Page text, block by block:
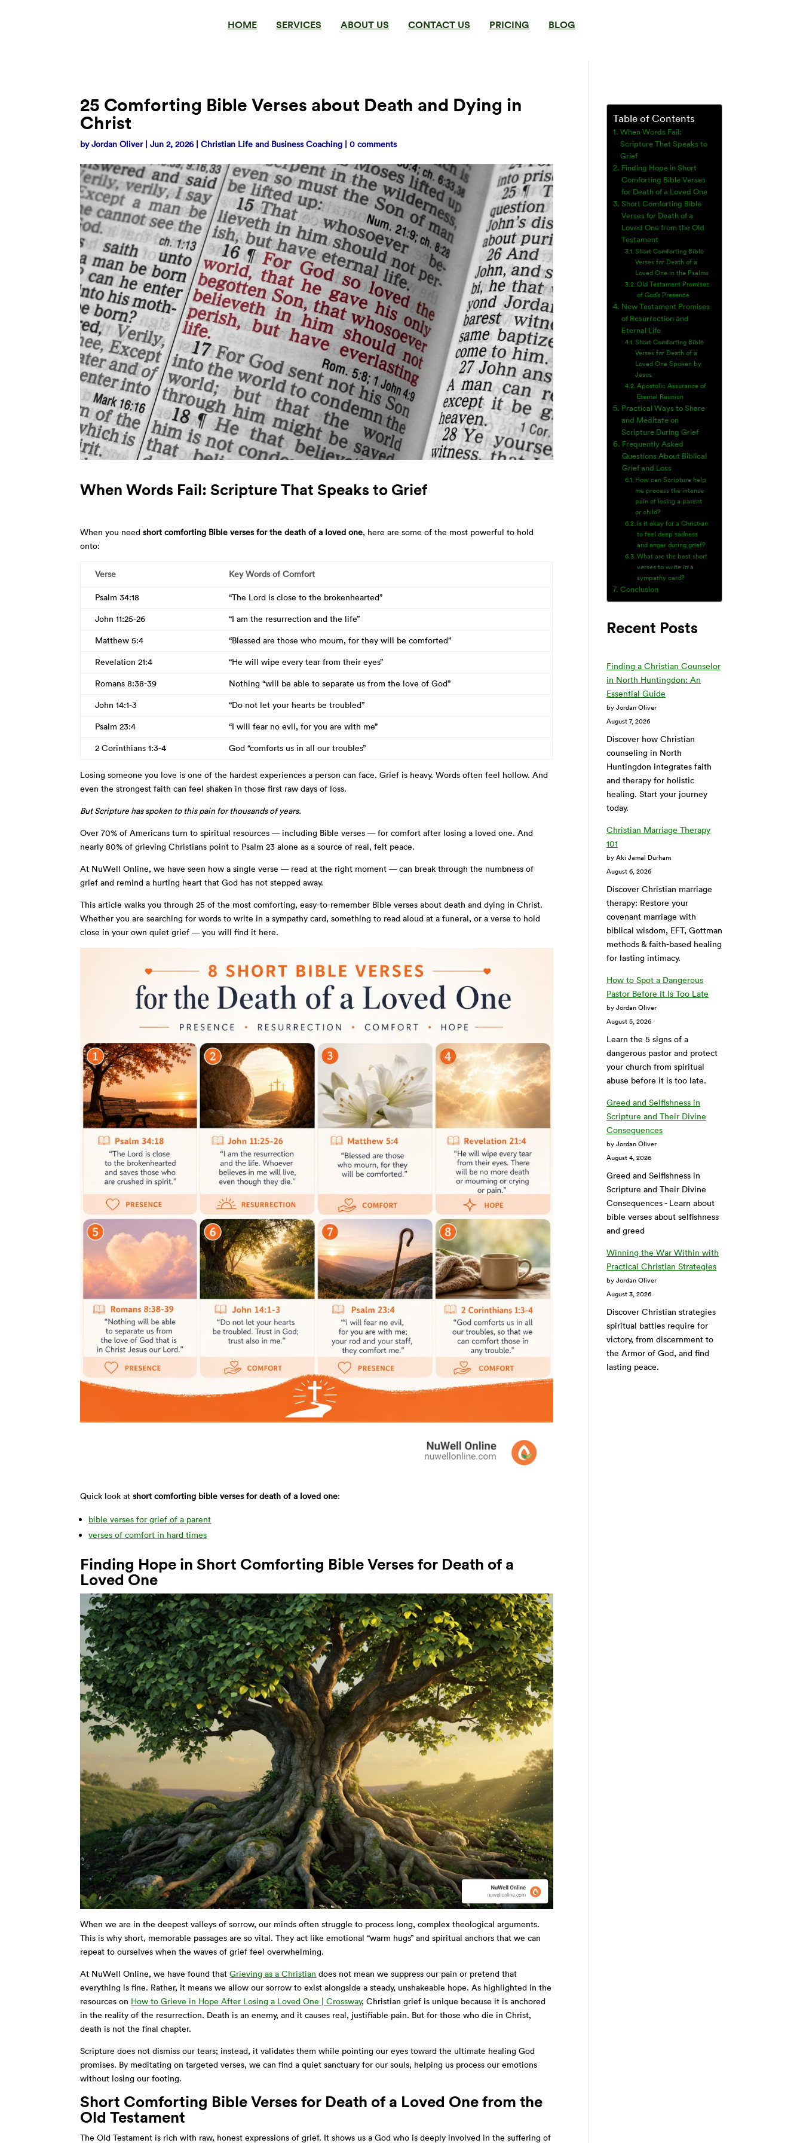
HOME SERVICES ABOUT US CONTACT US PRICING BLOG
25 Comforting Bible Verses about Death and Dying in
Christ
byJordan Oliver|Jun 2, 2026|Christian Life and Business Coaching |0 comments
When Words Fail: Scripture That Speaks to Grief
When you needshort comforting Bible verses for the death of a loved one, here are some of the most powerful to hold
onto:
Verse Key Words of Comfort
Psalm 34:18
“The Lord is close to the brokenhearted”
John 11:25-26
“I am the resurrection and the life”
Matthew 5:4
“Blessed are those who mourn, for they will be comforted”
Revelation 21:4
“He will wipe every tear from their eyes”
Romans 8:38-39
Nothing “will be able to separate us from the love of God”
John 14:1-3
“Do not let your hearts be troubled”
Psalm 23:4
“I will fear no evil, for you are with me”
2 Corinthians 1:3-4
God “comforts us in all our troubles”
Losing someone you love is one of the hardest experiences a person can face. Grief is heavy. Words often feel hollow. And
even the strongest faith can feel shaken in those first raw days of loss.
But Scripture has spoken to this pain for thousands of years.
Over 70% of Americans turn to spiritual resources — including Bible verses — for comfort after losing a loved one. And
nearly 80% of grieving Christians point to Psalm 23 alone as a source of real, felt peace.
At NuWell Online, we have seen how a single verse — read at the right moment — can break through the numbness of
grief and remind a hurting heart that God has not stepped away.
This article walks you through 25 of the most comforting, easy-to-remember Bible verses about death and dying in Christ.
Whether you are searching for words to write in a sympathy card, something to read aloud at a funeral, or a verse to hold
close in your own quiet grief — you will find it here.
Quick look atshort comforting bible verses for death of a loved one:
bible verses for grief of a parent
verses of comfort in hard times
Finding Hope in Short Comforting Bible Verses for Death of a
Loved One
When we are in the deepest valleys of sorrow, our minds often struggle to process long, complex theological arguments.
This is why short, memorable passages are so vital. They act like emotional “warm hugs” and spiritual anchors that we can
repeat to ourselves when the waves of grief feel overwhelming.
At NuWell Online, we have found thatGrieving as a Christian does not mean we suppress our pain or pretend that
everything is fine. Rather, it means we allow our sorrow to exist alongside a steady, unshakeable hope. As highlighted in the
resources on How to Grieve in Hope After Losing a Loved One | Crossway, Christian grief is unique because it is anchored
in the reality of the resurrection. Death is an enemy, and it causes real, justifiable pain. But for those who die in Christ,
death is not the final chapter.
Scripture does not dismiss our tears; instead, it validates them while pointing our eyes toward the ultimate healing God
promises. By meditating on targeted verses, we can find a quiet sanctuary for our souls, helping us process our emotions
without losing our footing.
Short Comforting Bible Verses for Death of a Loved One from the
Old Testament
The Old Testament is rich with raw, honest expressions of grief. It shows us a God who is deeply involved in the suffering of
Table of Contents
When Words Fail:
Scripture That Speaks to
Grief
Finding Hope in Short
Comforting Bible Verses
for Death of a Loved One
Short Comforting Bible
Verses for Death of a
Loved One from the Old
Testament
Short Comforting Bible
Verses for Death of a
Loved One in the Psalms
Old Testament Promises
of God’s Presence
New Testament Promises
of Resurrection and
Eternal Life
Short Comforting Bible
Verses for Death of a
Loved One Spoken by
Jesus
Apostolic Assurance of
Eternal Reunion
Practical Ways to Share
and Meditate on
Scripture During Grief
Frequently Asked
Questions About Biblical
Grief and Loss
How can Scripture help
me process the intense
pain of losing a parent
or child?
Is it okay for a Christian
to feel deep sadness
and anger during grief?
What are the best short
verses to write in a
sympathy card?
Conclusion
Recent Posts
Finding a Christian Counselor
in North Huntingdon: An
Essential Guide
by Jordan Oliver
August 7, 2026
Discover how Christian
counseling in North
Huntingdon integrates faith
and therapy for holistic
healing. Start your journey
today.
Christian Marriage Therapy
101
by Aki Jamal Durham
August 6, 2026
Discover Christian marriage
therapy: Restore your
covenant marriage with
biblical wisdom, EFT, Gottman
methods & faith-based healing
for lasting intimacy.
How to Spot a Dangerous
Pastor Before It Is Too Late
by Jordan Oliver
August 5, 2026
Learn the 5 signs of a
dangerous pastor and protect
your church from spiritual
abuse before it is too late.
Greed and Selfishness in
Scripture and Their Divine
Consequences
by Jordan Oliver
August 4, 2026
Greed and Selfishness in
Scripture and Their Divine
Consequences - Learn about
bible verses about selfishness
and greed
Winning the War Within with
Practical Christian Strategies
by Jordan Oliver
August 3, 2026
Discover Christian strategies
spiritual battles require for
victory, from discernment to
the Armor of God, and find
lasting peace.